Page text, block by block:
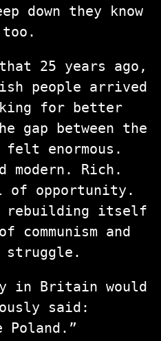
down they know
25 years ago,
people arrived
for better
gap between the
enormous.
modern. Rich.
of opportunity.
rebuilding itself
communism and
struggle.
in Britain would
said:
Poland.”